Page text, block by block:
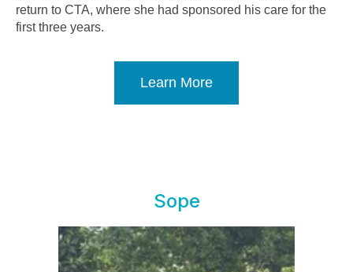
return to CTA, where she had sponsored his care for the
first three years.
Learn More
Sope